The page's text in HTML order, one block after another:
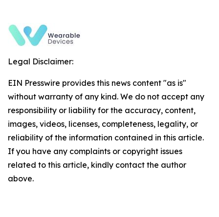
Legal Disclaimer:
EIN Presswire provides this news content "as is"
without warranty of any kind. We do not accept any
responsibility or liability for the accuracy, content,
images, videos, licenses, completeness, legality, or
reliability of the information contained in this article.
If you have any complaints or copyright issues
related to this article, kindly contact the author
above.